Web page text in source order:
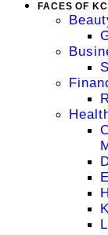
FACES OF